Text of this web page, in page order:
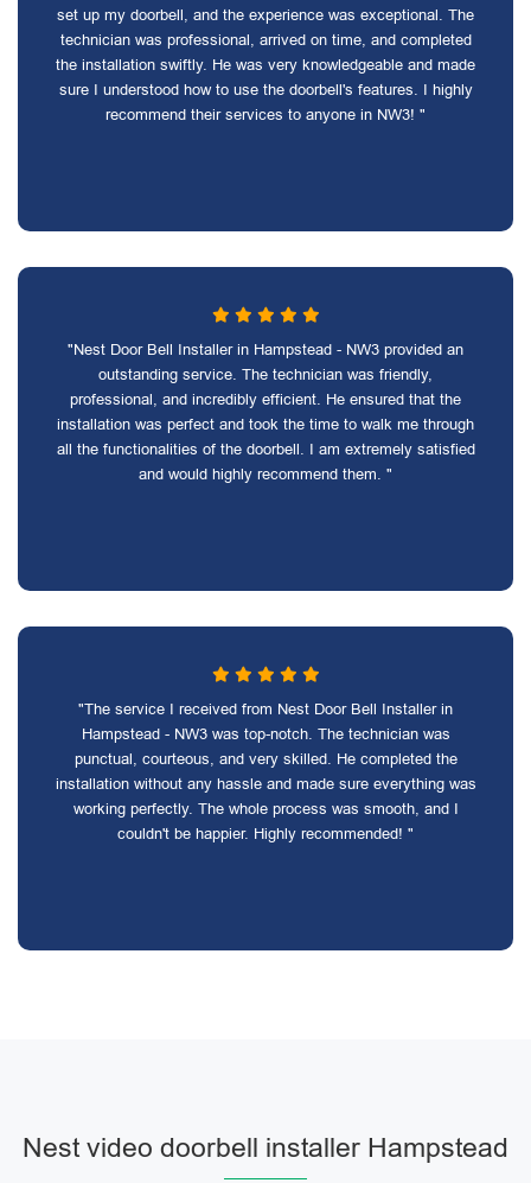
set up my doorbell, and the experience was exceptional. The
technician was professional, arrived on time, and completed
the installation swiftly. He was very knowledgeable and made
sure I understood how to use the doorbell's features. I highly
recommend their services to anyone in NW3! "
"Nest Door Bell Installer in Hampstead - NW3 provided an
outstanding service. The technician was friendly,
professional, and incredibly efficient. He ensured that the
installation was perfect and took the time to walk me through
all the functionalities of the doorbell. I am extremely satisfied
and would highly recommend them. "
"The service I received from Nest Door Bell Installer in
Hampstead - NW3 was top-notch. The technician was
punctual, courteous, and very skilled. He completed the
installation without any hassle and made sure everything was
working perfectly. The whole process was smooth, and I
couldn't be happier. Highly recommended! "
Nest video doorbell installer Hampstead